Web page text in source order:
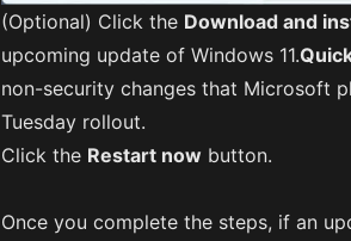
(Optional) Click the Download and
upcoming update of Windows 11.
non-security changes that Microsoft
Tuesday rollout.
Click the Restart now button.
Once you complete the steps, if an